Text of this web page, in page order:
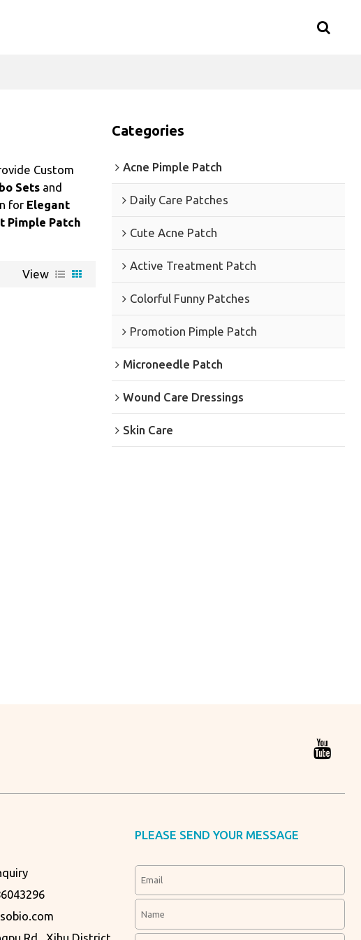
Custom
Sets and
for Elegant
Pimple Patch
View
Categories
Acne Pimple Patch
Daily Care Patches
Cute Acne Patch
Active Treatment Patch
Colorful Funny Patches
Promotion Pimple Patch
Microneedle Patch
Wound Care Dressings
Skin Care
Rd., Xihu District,
PLEASE SEND YOUR MESSAGE